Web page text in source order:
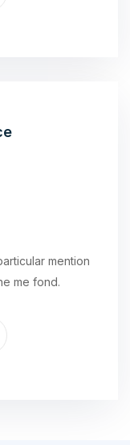
mention
me fond.